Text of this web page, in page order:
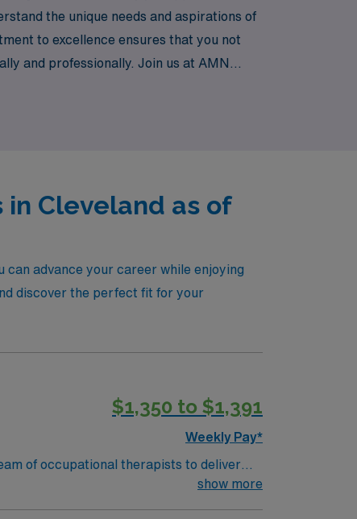
the unique needs and aspirations of
to excellence ensures that you not
and professionally. Join us at AMN
Cleveland as of
advance your career while enjoying
discover the perfect fit for your
$1,350 to $1,391
Weekly Pay*
of occupational therapists to deliver
with other healthcare professionals
show more